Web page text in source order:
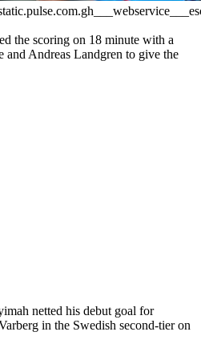
the scoring on 18 minute with a
and Andreas Landgren to give the
netted his debut goal for
in the Swedish second-tier on